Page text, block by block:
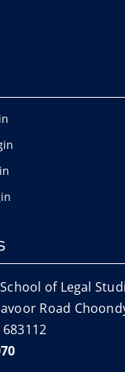
of Legal
Road